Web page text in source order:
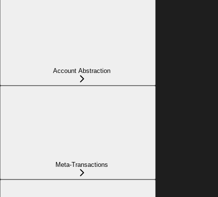
Account Abstraction
Meta-Transactions